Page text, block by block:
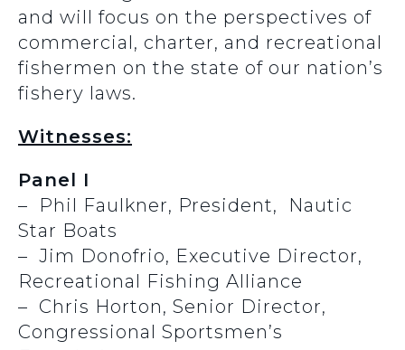
and will focus on the perspectives of
commercial, charter, and recreational
fishermen on the state of our nation’s
fishery laws.
Witnesses:
Panel I
– Phil Faulkner, President, Nautic
Star Boats
– Jim Donofrio, Executive Director,
Recreational Fishing Alliance
– Chris Horton, Senior Director,
Congressional Sportsmen’s